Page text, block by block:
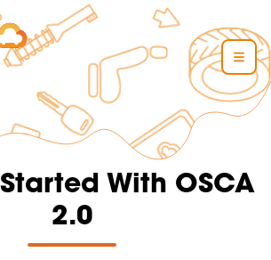
With OSCA
2.0